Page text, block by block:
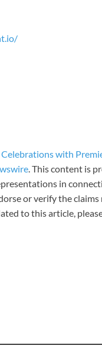
with
. This content is
in
or verify the
to this article,